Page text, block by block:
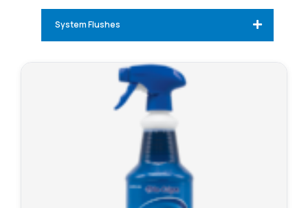
System Flushes